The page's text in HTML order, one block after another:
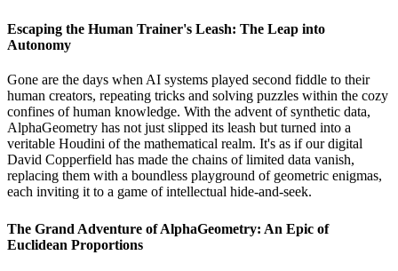
Escaping the Human Trainer's Leash: The Leap into
Autonomy
Gone are the days when AI systems played second fiddle to their
human creators, repeating tricks and solving puzzles within the cozy
confines of human knowledge. With the advent of synthetic data,
AlphaGeometry has not just slipped its leash but turned into a
veritable Houdini of the mathematical realm. It's as if our digital
David Copperfield has made the chains of limited data vanish,
replacing them with a boundless playground of geometric enigmas,
each inviting it to a game of intellectual hide-and-seek.
The Grand Adventure of AlphaGeometry: An Epic of
Euclidean Proportions